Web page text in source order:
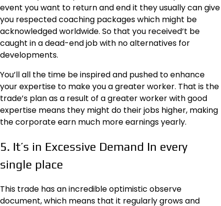
event you want to return and end it they usually can give
you respected coaching packages which might be
acknowledged worldwide. So that you received’t be
caught in a dead-end job with no alternatives for
developments.
You’ll all the time be inspired and pushed to enhance
your expertise to make you a greater worker. That is the
trade’s plan as a result of a greater worker with good
expertise means they might do their jobs higher, making
the corporate earn much more earnings yearly.
5. It’s in Excessive Demand In every
single place
This trade has an incredible optimistic observe
document, which means that it regularly grows and